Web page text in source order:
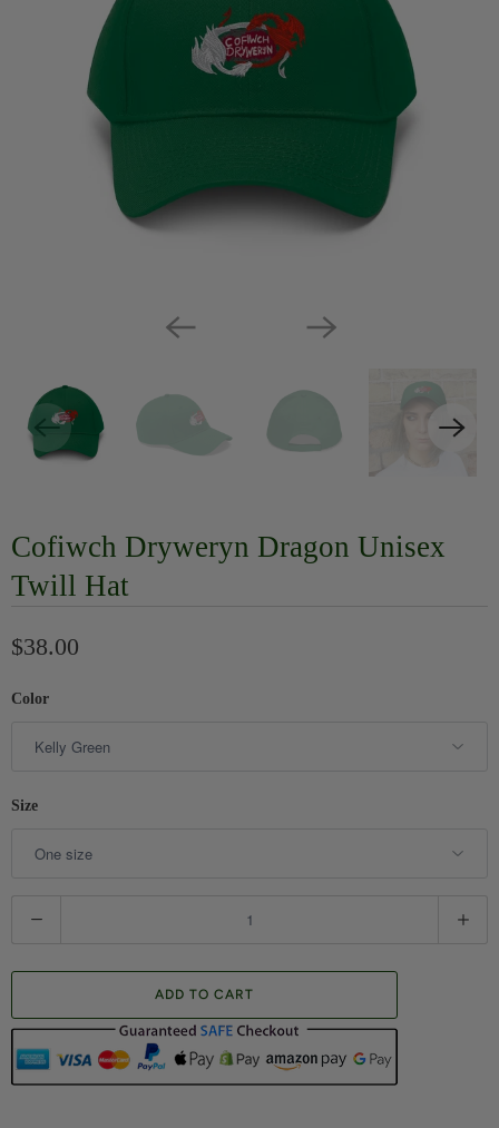
Cofiwch Dryweryn Dragon Unisex
Twill Hat
$38.00
Color
Size
n
t
i
ADD TO CART